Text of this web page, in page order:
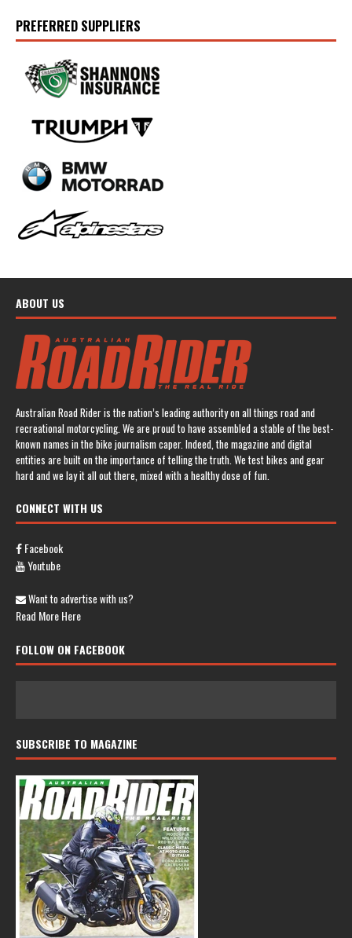
PREFERRED SUPPLIERS
ABOUT US
Australian Road Rider is the nation’s leading authority on all things road and
recreational motorcycling. We are proud to have assembled a stable of the best-
known names in the bike journalism caper. Indeed, the magazine and digital
entities are built on the importance of telling the truth. We test bikes and gear
hard and we lay it all out there, mixed with a healthy dose of fun.
CONNECT WITH US
Facebook
Youtube
Want to advertise with us?
Read More Here
FOLLOW ON FACEBOOK
SUBSCRIBE TO MAGAZINE